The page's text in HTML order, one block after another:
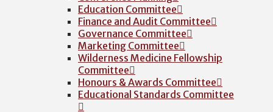
Education Committee
Finance and Audit Committee
Governance Committee
Marketing Committee
Wilderness Medicine Fellowship
Committee
Honours & Awards Committee
Educational Standards Committee